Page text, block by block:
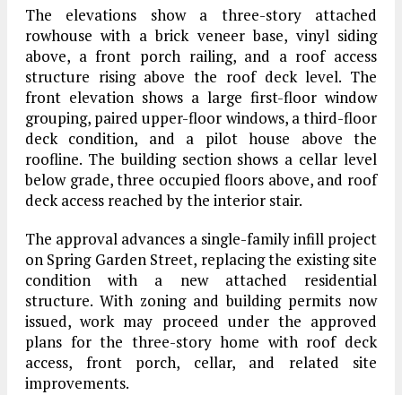
The elevations show a three-story attached
rowhouse with a brick veneer base, vinyl siding
above, a front porch railing, and a roof access
structure rising above the roof deck level. The
front elevation shows a large first-floor window
grouping, paired upper-floor windows, a third-floor
deck condition, and a pilot house above the
roofline. The building section shows a cellar level
below grade, three occupied floors above, and roof
deck access reached by the interior stair.
The approval advances a single-family infill project
on Spring Garden Street, replacing the existing site
condition with a new attached residential
structure. With zoning and building permits now
issued, work may proceed under the approved
plans for the three-story home with roof deck
access, front porch, cellar, and related site
improvements.